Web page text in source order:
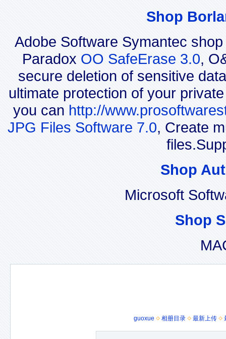
Shop
Adobe Software Symantec
Paradox OO SafeErase 3.0,
secure deletion of sensitive
ultimate protection of your
you can http://
JPG Files Software 7.0, Create
Shop
Microsoft
Shop
guoxue 相册目录 最新上传